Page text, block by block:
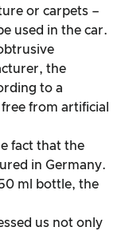
or carpets –
used in the car.
the
to a
from artificial
fact that the
in Germany.
ml bottle, the
us not only